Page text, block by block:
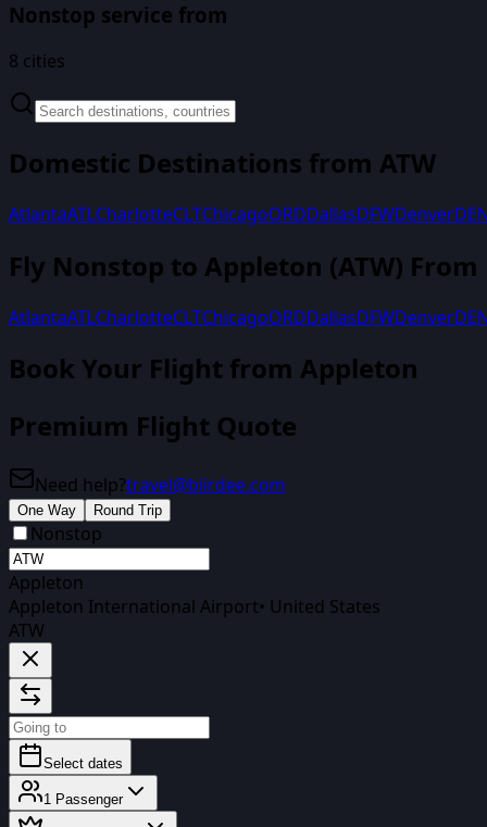
Nonstop service from
8 cities
Domestic Destinations from ATW
AtlantaATLCharlotteCLTChicagoORDDallasDFWDenver
Fly Nonstop to Appleton (ATW) From
AtlantaATLCharlotteCLTChicagoORDDallasDFWDenver
Book Your Flight from Appleton
Premium Flight Quote
Need help?travel@biirdee.com
One Way Round Trip
Nonstop
Appleton
Appleton International Airport• United States
ATW
Select dates
1 Passenger